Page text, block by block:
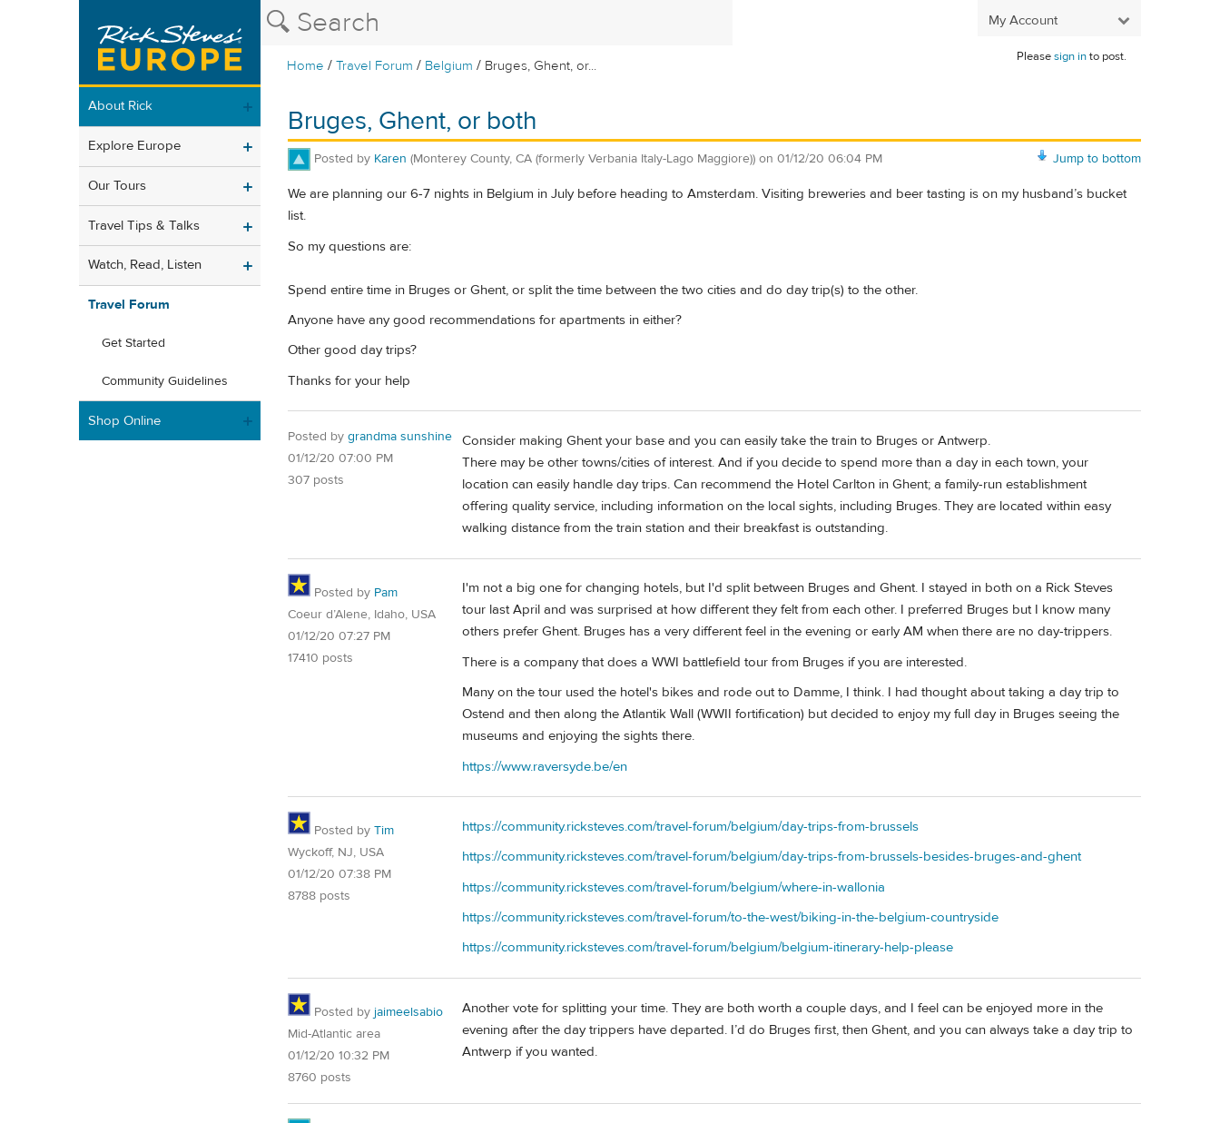
My Account
Home /Travel Forum / Belgium / Bruges, Ghent, or...
Pleasesign into post.
About Rick
Explore Europe
Our Tours
Travel Tips & Talks
Watch, Read, Listen
Travel Forum
Get Started
Community Guidelines
Shop Online
Bruges, Ghent, or both
Jump to bottom
Posted by Karen (Monterey County, CA (formerly Verbania Italy-Lago Maggiore)) on 01/12/20 06:04 PM
We are planning our 6-7 nights in Belgium in July before heading to Amsterdam. Visiting breweries and beer tasting is on my husband’s bucket
list.
So my questions are:
Spend entire time in Bruges or Ghent, or split the time between the two cities and do day trip(s) to the other.
Anyone have any good recommendations for apartments in either?
Other good day trips?
Thanks for your help
Posted by grandma sunshine
01/12/20 07:00 PM
307 posts
Consider making Ghent your base and you can easily take the train to Bruges or Antwerp.
There may be other towns/cities of interest. And if you decide to spend more than a day in each town, your
location can easily handle day trips. Can recommend the Hotel Carlton in Ghent; a family-run establishment
offering quality service, including information on the local sights, including Bruges. They are located within easy
walking distance from the train station and their breakfast is outstanding.
Posted by Pam
Coeur d’Alene, Idaho, USA
01/12/20 07:27 PM
17410 posts
I'm not a big one for changing hotels, but I'd split between Bruges and Ghent. I stayed in both on a Rick Steves
tour last April and was surprised at how different they felt from each other. I preferred Bruges but I know many
others prefer Ghent. Bruges has a very different feel in the evening or early AM when there are no day-trippers.
There is a company that does a WWI battlefield tour from Bruges if you are interested.
Many on the tour used the hotel's bikes and rode out to Damme, I think. I had thought about taking a day trip to
Ostend and then along the Atlantik Wall (WWII fortification) but decided to enjoy my full day in Bruges seeing the
museums and enjoying the sights there.
https://www.raversyde.be/en
Posted by Tim
Wyckoff, NJ, USA
01/12/20 07:38 PM
8788 posts
https://community.ricksteves.com/travel-forum/belgium/day-trips-from-brussels
https://community.ricksteves.com/travel-forum/belgium/day-trips-from-brussels-besides-bruges-and-ghent
https://community.ricksteves.com/travel-forum/belgium/where-in-wallonia
https://community.ricksteves.com/travel-forum/to-the-west/biking-in-the-belgium-countryside
https://community.ricksteves.com/travel-forum/belgium/belgium-itinerary-help-please
Posted by jaimeelsabio
Mid-Atlantic area
01/12/20 10:32 PM
8760 posts
Another vote for splitting your time. They are both worth a couple days, and I feel can be enjoyed more in the
evening after the day trippers have departed. I’d do Bruges first, then Ghent, and you can always take a day trip to
Antwerp if you wanted.